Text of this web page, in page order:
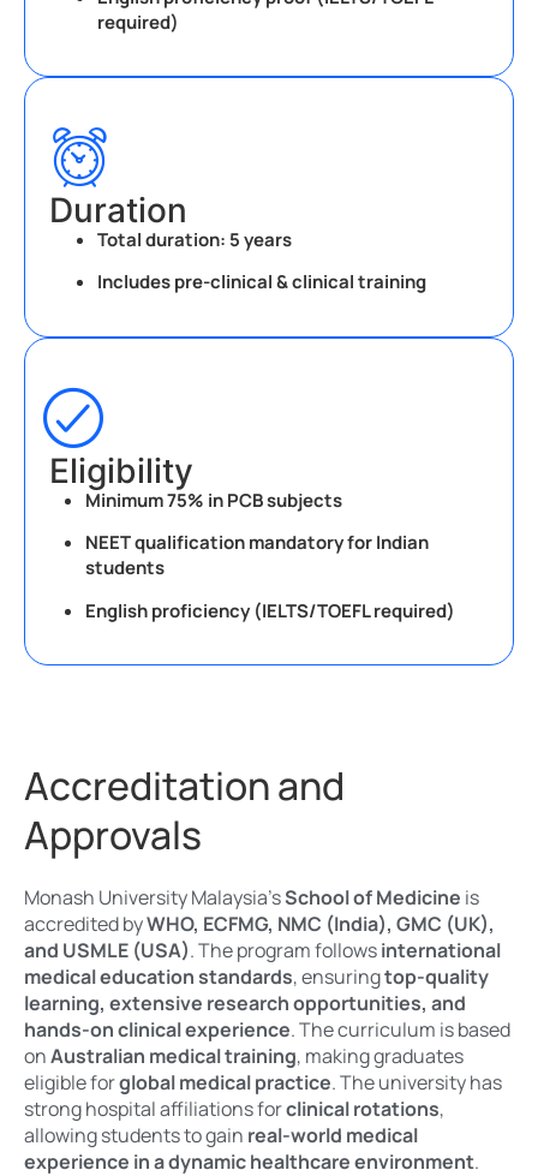
required)
Duration
Total duration: 5 years
Includes pre-clinical & clinical training
Eligibility
Minimum 75% in PCB subjects
NEET qualification mandatory for Indian
students
English proficiency (IELTS/TOEFL required)
Accreditation and
Approvals
Monash University Malaysia’sSchool of Medicine is
accredited byWHO, ECFMG, NMC (India), GMC (UK),
and USMLE (USA). The program followsinternational
medical education standards, ensuringtop-quality
learning, extensive research opportunities, and
hands-on clinical experience. The curriculum is based
onAustralian medical training, making graduates
eligible forglobal medical practice. The university has
strong hospital affiliations forclinical rotations,
allowing students to gain real-world medical
experience in a dynamic healthcare environment.